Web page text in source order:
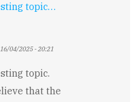
topic…
04/2025 - 20:21
topic.
that the